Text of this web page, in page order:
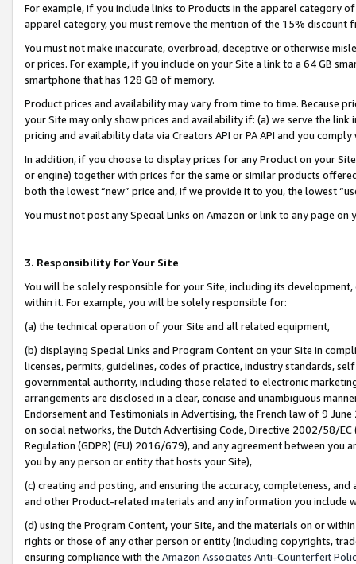
For example, if you include links to Products in the apparel category
apparel category, you must remove the mention of the 15% discount
You must not make inaccurate, overbroad, deceptive or otherwise
or prices. For example, if you include on your Site a link to a 64 GB
smartphone that has 128 GB of memory.
Product prices and availability may vary from time to time. Because
your Site may only show prices and availability if: (a) we serve the
pricing and availability data via Creators API or PA API and you
In addition, if you choose to display prices for any Product on your
or engine) together with prices for the same or similar products
both the lowest “new” price and, if we provide it to you, the lowest
You must not post any Special Links on Amazon or link to any page
3. Responsibility for Your Site
You will be solely responsible for your Site, including its
within it. For example, you will be solely responsible for:
(a) the technical operation of your Site and all related equipment,
(b) displaying Special Links and Program Content on your Site in
licenses, permits, guidelines, codes of practice, industry standards,
governmental authority, including those related to electronic
arrangements are disclosed in a clear, concise and unambiguous
Endorsement and Testimonials in Advertising, the French law of 9
on social networks, the Dutch Advertising Code, Directive 2002/58/
Regulation (GDPR) (EU) 2016/679), and any agreement between
you by any person or entity that hosts your Site),
(c) creating and posting, and ensuring the accuracy, completeness,
and other Product-related materials and any information you include
(d) using the Program Content, your Site, and the materials on or
rights or those of any other person or entity (including copyrights,
ensuring compliance with the Amazon Associates Anti-Counterfeit